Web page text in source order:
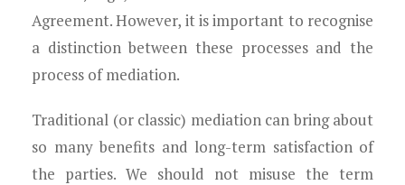
Agreement. However, it is important to recognise
a distinction between these processes and the
process of mediation.
Traditional (or classic) mediation can bring about
so many benefits and long-term satisfaction of
the parties. We should not misuse the term